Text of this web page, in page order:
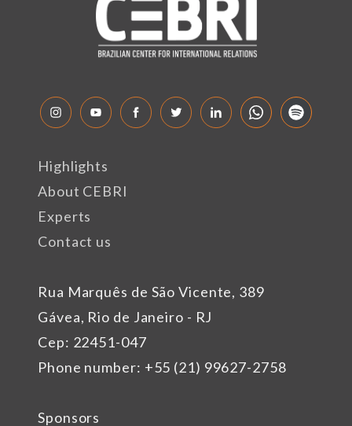
Rua Marquês de São Vicente, 389
Gávea, Rio de Janeiro - RJ
Cep: 22451-047
Phone number: +55 (21) 99627-2758
Highlights
About CEBRI
Experts
Contact us
Sponsors